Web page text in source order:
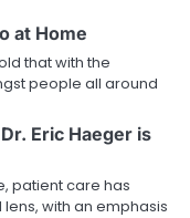
at Home
that with the
people all around
Eric Haeger is
patient care has
with an emphasis